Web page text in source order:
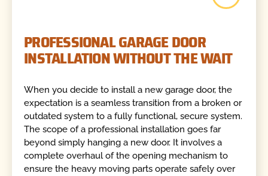
PROFESSIONAL GARAGE DOOR
INSTALLATION WITHOUT THE WAIT
When you decide to install a new garage door, the
expectation is a seamless transition from a broken or
outdated system to a fully functional, secure system.
The scope of a professional installation goes far
beyond simply hanging a new door. It involves a
complete overhaul of the opening mechanism to
ensure the heavy moving parts operate safely over